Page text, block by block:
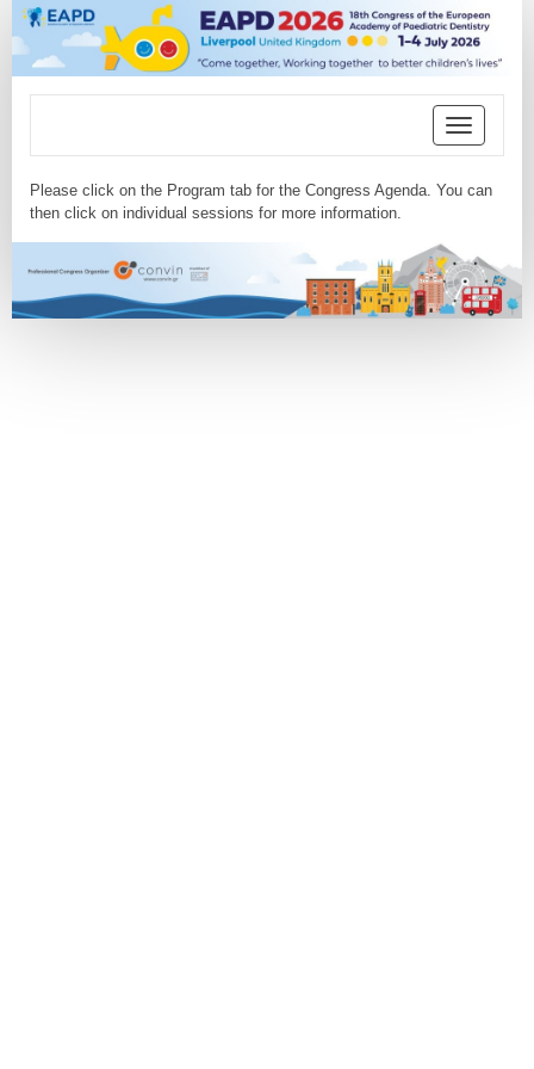
Toggle
navigation
Please click on the Program tab for the Congress Agenda. You can
then click on individual sessions for more information.